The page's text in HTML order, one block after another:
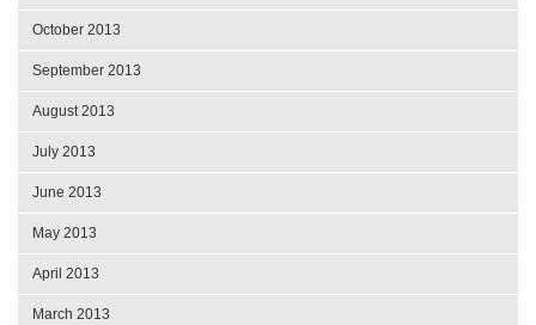
October 2013
September 2013
August 2013
July 2013
June 2013
May 2013
April 2013
March 2013